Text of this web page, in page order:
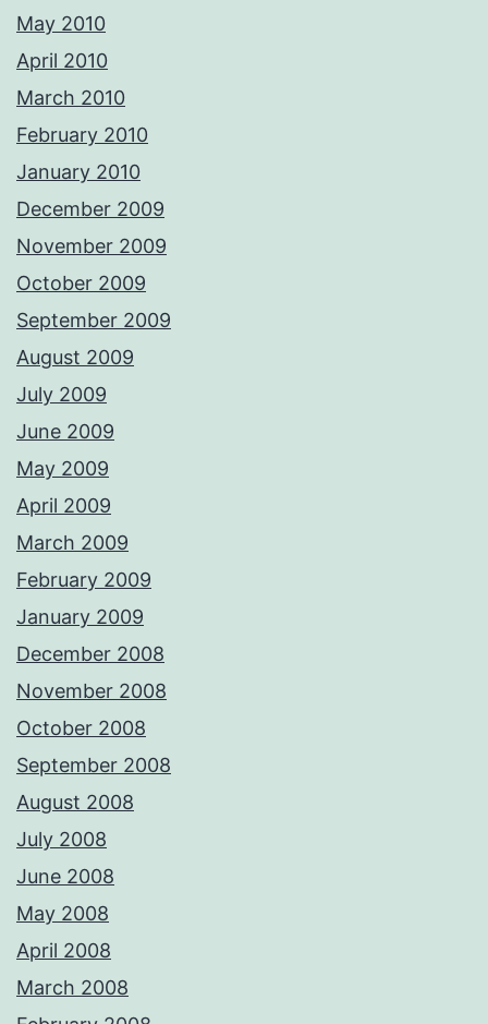
May 2010
April 2010
March 2010
February 2010
January 2010
December 2009
November 2009
October 2009
September 2009
August 2009
July 2009
June 2009
May 2009
April 2009
March 2009
February 2009
January 2009
December 2008
November 2008
October 2008
September 2008
August 2008
July 2008
June 2008
May 2008
April 2008
March 2008